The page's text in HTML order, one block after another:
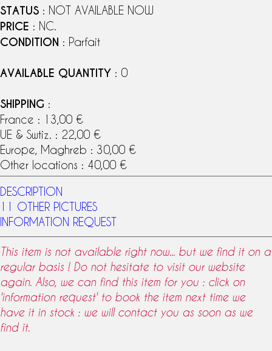
STATUS : NOT AVAILABLE NOW
PRICE : NC.
CONDITION : Parfait
AVAILABLE QUANTITY : 0
SHIPPING :
France : 13,00 €
UE & Swtiz. : 22,00 €
Europe, Maghreb : 30,00 €
Other locations : 40,00 €
DESCRIPTION
11 OTHER PICTURES
INFORMATION REQUEST
This item is not available right now... but we find it on a
regular basis ! Do not hesitate to visit our website
again. Also, we can find this item for you : click on
'information request' to book the item next time we
have it in stock : we will contact you as soon as we
find it.